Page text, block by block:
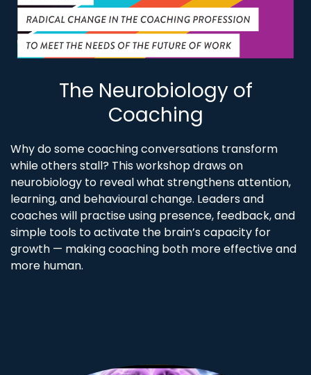
The Neurobiology of
Coaching
Why do some coaching conversations transform
while others stall? This workshop draws on
neurobiology to reveal what strengthens attention,
learning, and behavioural change. Leaders and
coaches will practise using presence, feedback, and
simple tools to activate the brain’s capacity for
growth — making coaching both more effective and
more human.